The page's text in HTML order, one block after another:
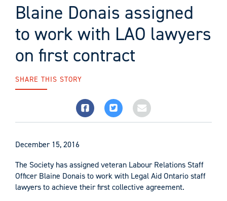
Blaine Donais assigned
to work with LAO lawyers
on first contract
SHARE THIS STORY
December 15, 2016
The Society has assigned veteran Labour Relations Staff
Officer Blaine Donais to work with Legal Aid Ontario staff
lawyers to achieve their first collective agreement.